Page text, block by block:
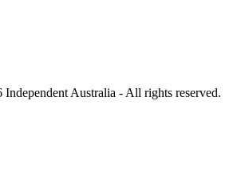
Australia - All rights reserved.